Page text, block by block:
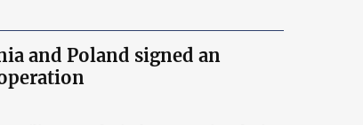
and Poland signed an